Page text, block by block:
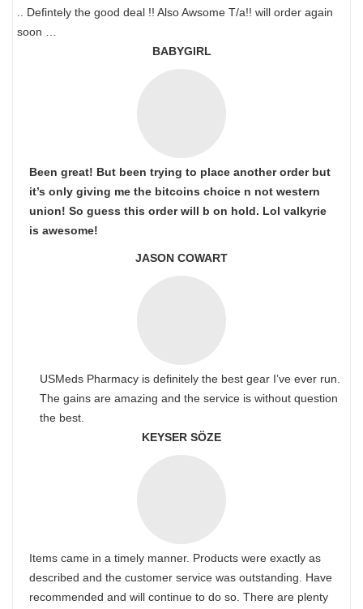
.. Defintely the good deal !! Also Awsome T/a!! will order again
soon …
BABYGIRL
Been great! But been trying to place another order but
it’s only giving me the bitcoins choice n not western
union! So guess this order will b on hold. Lol valkyrie
is awesome!
JASON COWART
USMeds Pharmacy is definitely the best gear I’ve ever run.
The gains are amazing and the service is without question
the best.
KEYSER SÖZE
Items came in a timely manner. Products were exactly as
described and the customer service was outstanding. Have
recommended and will continue to do so. There are plenty